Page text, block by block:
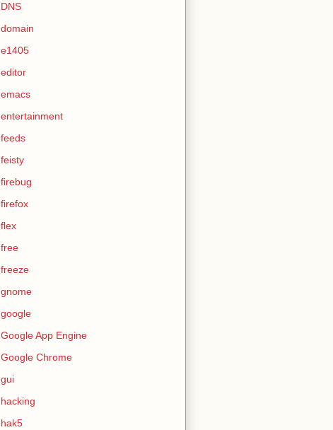
DNS
domain
e1405
editor
emacs
entertainment
feeds
feisty
firebug
firefox
flex
free
freeze
gnome
google
Google App Engine
Google Chrome
gui
hacking
hak5